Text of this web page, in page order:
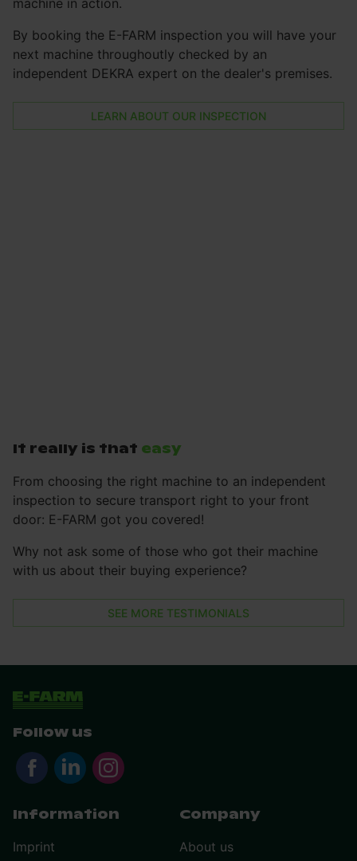
By booking the E-FARM inspection you will have your
next machine throughoutly checked by an
independent DEKRA expert on the dealer's premises.
LEARN ABOUT OUR INSPECTION
It really is that easy
From choosing the right machine to an independent
inspection to secure transport right to your front
door: E-FARM got you covered!
Why not ask some of those who got their machine
with us about their buying experience?
SEE MORE TESTIMONIALS
Follow us
Information
Imprint
Company
About us